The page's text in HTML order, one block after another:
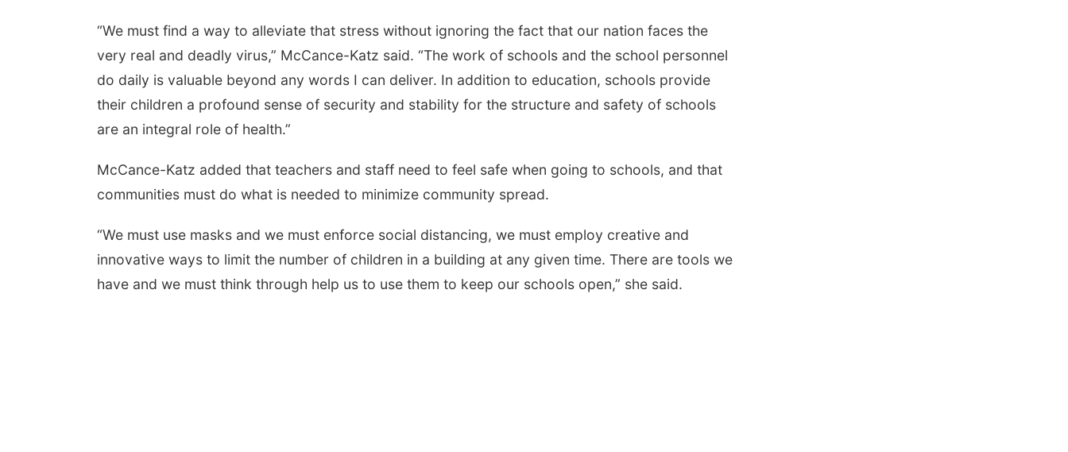
“We must find a way to alleviate that stress without ignoring the fact that our nation faces the
very real and deadly virus,” McCance-Katz said. “The work of schools and the school personnel
do daily is valuable beyond any words I can deliver. In addition to education, schools provide
their children a profound sense of security and stability for the structure and safety of schools
are an integral role of health.”
McCance-Katz added that teachers and staff need to feel safe when going to schools, and that
communities must do what is needed to minimize community spread.
“We must use masks and we must enforce social distancing, we must employ creative and
innovative ways to limit the number of children in a building at any given time. There are tools we
have and we must think through help us to use them to keep our schools open,” she said.